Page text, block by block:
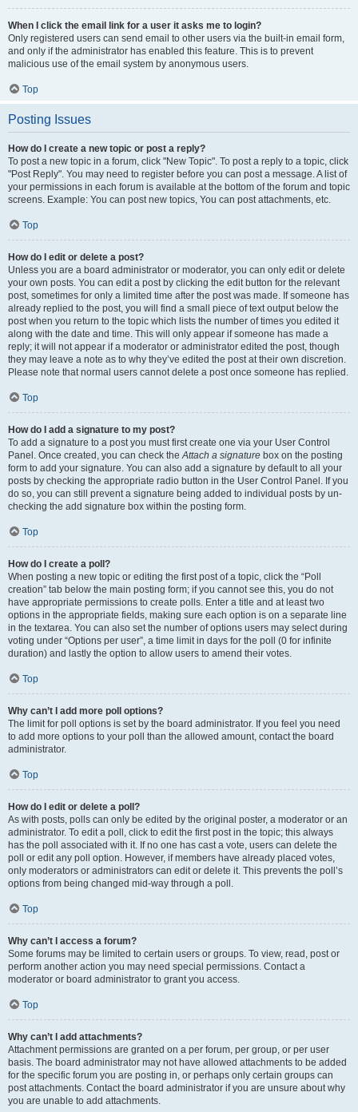
When I click the email link for a user it asks me to login?
Only registered users can send email to other users via the built-in email form,
and only if the administrator has enabled this feature. This is to prevent
malicious use of the email system by anonymous users.
Top
Posting Issues
How do I create a new topic or post a reply?
To post a new topic in a forum, click "New Topic". To post a reply to a topic, click
"Post Reply". You may need to register before you can post a message. A list of
your permissions in each forum is available at the bottom of the forum and topic
screens. Example: You can post new topics, You can post attachments, etc.
Top
How do I edit or delete a post?
Unless you are a board administrator or moderator, you can only edit or delete
your own posts. You can edit a post by clicking the edit button for the relevant
post, sometimes for only a limited time after the post was made. If someone has
already replied to the post, you will find a small piece of text output below the
post when you return to the topic which lists the number of times you edited it
along with the date and time. This will only appear if someone has made a
reply; it will not appear if a moderator or administrator edited the post, though
they may leave a note as to why they’ve edited the post at their own discretion.
Please note that normal users cannot delete a post once someone has replied.
Top
How do I add a signature to my post?
To add a signature to a post you must first create one via your User Control
Panel. Once created, you can check theAttach a signature box on the posting
form to add your signature. You can also add a signature by default to all your
posts by checking the appropriate radio button in the User Control Panel. If you
do so, you can still prevent a signature being added to individual posts by un-
checking the add signature box within the posting form.
Top
How do I create a poll?
When posting a new topic or editing the first post of a topic, click the “Poll
creation” tab below the main posting form; if you cannot see this, you do not
have appropriate permissions to create polls. Enter a title and at least two
options in the appropriate fields, making sure each option is on a separate line
in the textarea. You can also set the number of options users may select during
voting under “Options per user”, a time limit in days for the poll (0 for infinite
duration) and lastly the option to allow users to amend their votes.
Top
Why can’t I add more poll options?
The limit for poll options is set by the board administrator. If you feel you need
to add more options to your poll than the allowed amount, contact the board
administrator.
Top
How do I edit or delete a poll?
As with posts, polls can only be edited by the original poster, a moderator or an
administrator. To edit a poll, click to edit the first post in the topic; this always
has the poll associated with it. If no one has cast a vote, users can delete the
poll or edit any poll option. However, if members have already placed votes,
only moderators or administrators can edit or delete it. This prevents the poll’s
options from being changed mid-way through a poll.
Top
Why can’t I access a forum?
Some forums may be limited to certain users or groups. To view, read, post or
perform another action you may need special permissions. Contact a
moderator or board administrator to grant you access.
Top
Why can’t I add attachments?
Attachment permissions are granted on a per forum, per group, or per user
basis. The board administrator may not have allowed attachments to be added
for the specific forum you are posting in, or perhaps only certain groups can
post attachments. Contact the board administrator if you are unsure about why
you are unable to add attachments.